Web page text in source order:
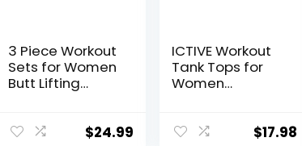
3 Piece Workout
Sets for Women
Butt Lifting
Sports Bra Gym
$24.99
ICTIVE Workout
Tank Tops for
Women
Women Mesh
$17.98